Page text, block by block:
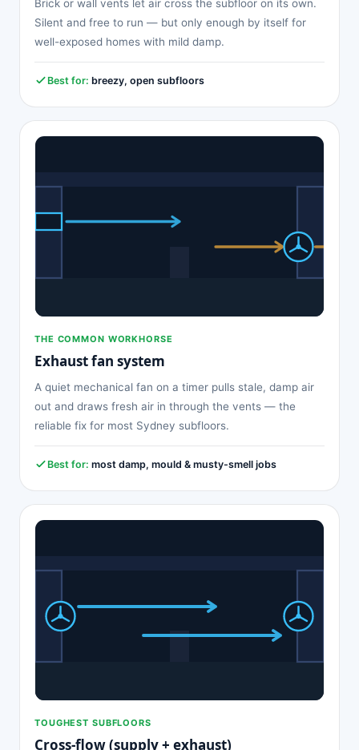
Brick or wall vents let air cross the subfloor on its own.
Silent and free to run — but only enough by itself for
well-exposed homes with mild damp.
Best for: breezy, open subfloors
THE COMMON WORKHORSE
Exhaust fan system
A quiet mechanical fan on a timer pulls stale, damp air
out and draws fresh air in through the vents — the
reliable fix for most Sydney subfloors.
Best for: most damp, mould & musty-smell jobs
TOUGHEST SUBFLOORS
Cross-flow (supply + exhaust)